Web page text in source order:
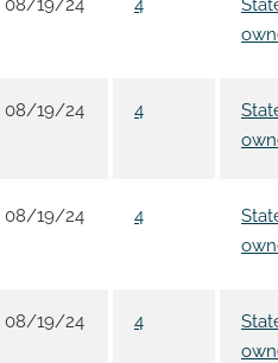
08/19/24 4
08/19/24 4
08/19/24 4